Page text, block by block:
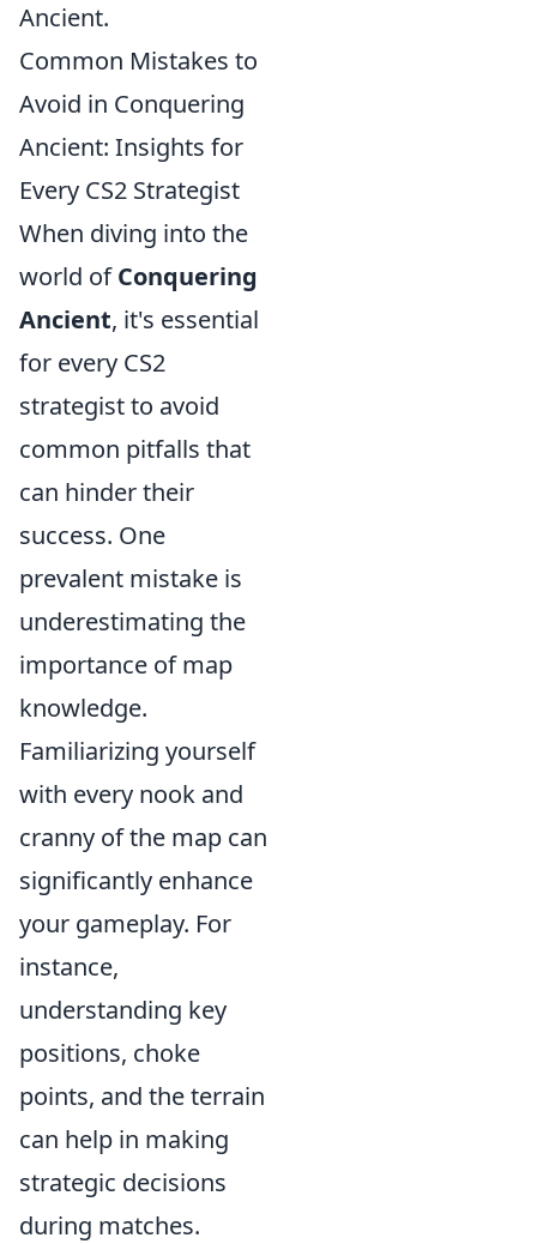
Ancient.
Common Mistakes to
Avoid in Conquering
Ancient: Insights for
Every CS2 Strategist
When diving into the
world ofConquering
Ancient, it's essential
for every CS2
strategist to avoid
common pitfalls that
can hinder their
success. One
prevalent mistake is
underestimating the
importance of map
knowledge.
Familiarizing yourself
with every nook and
cranny of the map can
significantly enhance
your gameplay. For
instance,
understanding key
positions, choke
points, and the terrain
can help in making
strategic decisions
during matches.